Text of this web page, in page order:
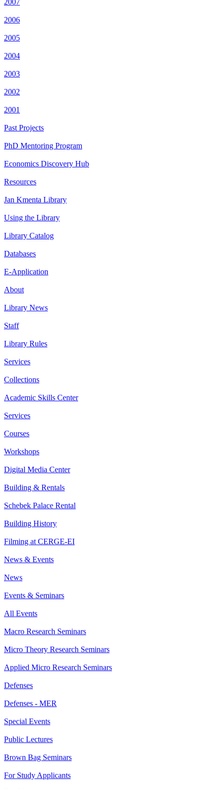
2006
2005
2004
2003
2002
2001
Past Projects
PhD Mentoring Program
Economics Discovery Hub
Resources
Jan Kmenta Library
Using the Library
Library Catalog
Databases
E-Application
About
Library News
Staff
Library Rules
Services
Collections
Academic Skills Center
Services
Courses
Workshops
Digital Media Center
Building & Rentals
Schebek Palace Rental
Building History
Filming at CERGE-EI
News & Events
News
Events & Seminars
All Events
Macro Research Seminars
Micro Theory Research Seminars
Applied Micro Research Seminars
Defenses
Defenses - MER
Special Events
Public Lectures
Brown Bag Seminars
For Study Applicants